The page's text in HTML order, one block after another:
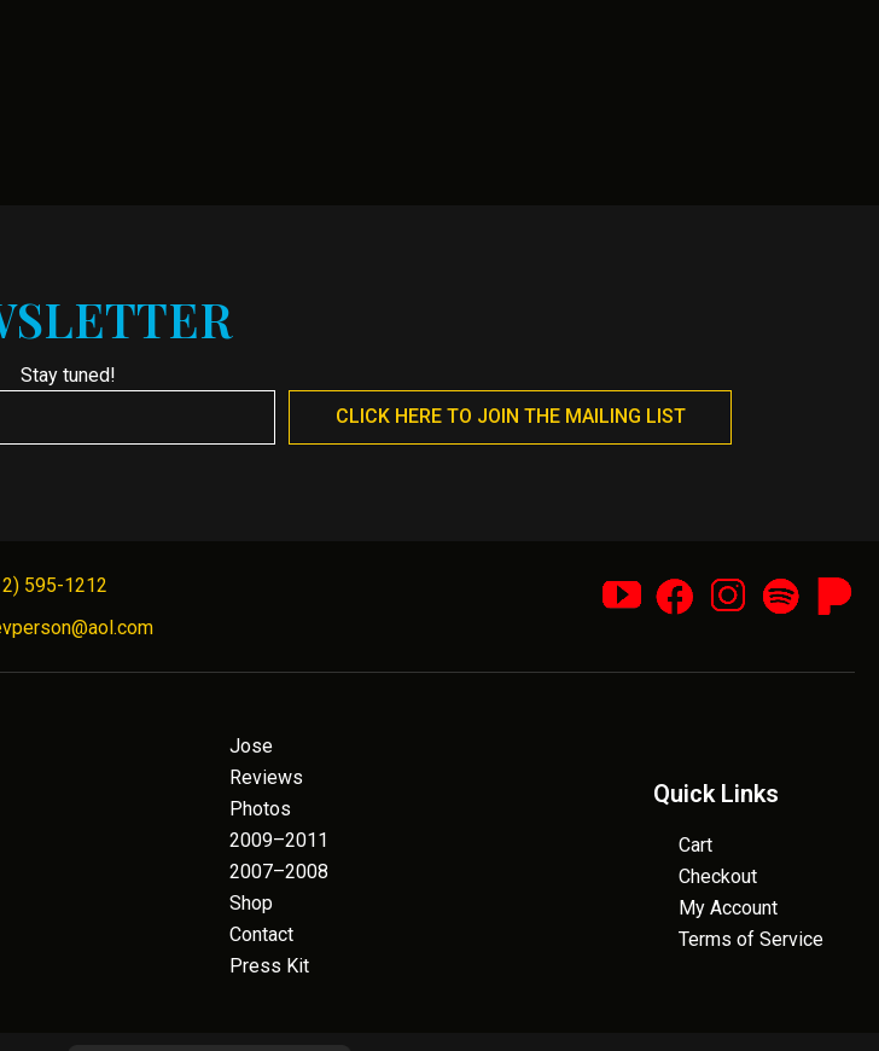
Stay tuned!
CLICK HERE TO JOIN THE MAILING LIST
595-1212
Jose
Reviews
Photos
2009–2011
2007–2008
Shop
Contact
Press Kit
Quick Links
Cart
Checkout
My Account
Terms of Service